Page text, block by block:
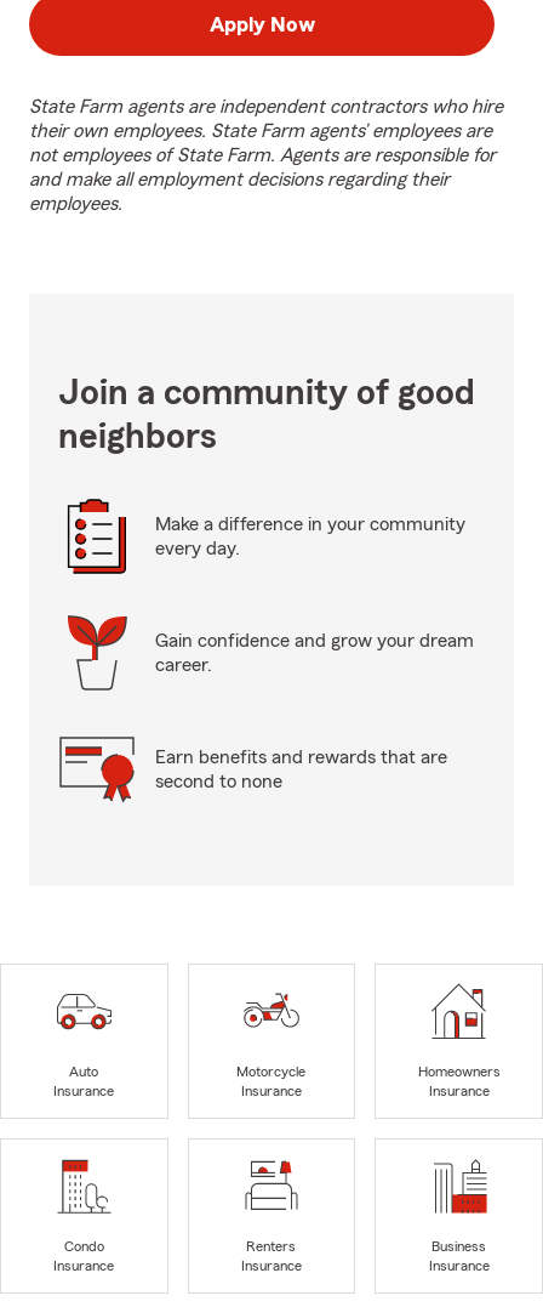
Apply Now
State Farm agents are independent contractors who hire
their own employees. State Farm agents’ employees are
not employees of State Farm. Agents are responsible for
and make all employment decisions regarding their
employees.
Join a community of good
neighbors
Make a difference in your community
every day.
Gain confidence and grow your dream
career.
Earn benefits and rewards that are
second to none
Auto
Insurance
Motorcycle
Insurance
Homeowners
Insurance
Condo
Insurance
Renters
Insurance
Business
Insurance